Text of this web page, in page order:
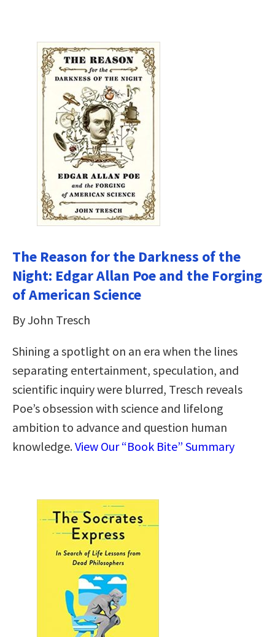
The Reason for the Darkness of the
Night: Edgar Allan Poe and the Forging
of American Science
By John Tresch
Shining a spotlight on an era when the lines
separating entertainment, speculation, and
scientific inquiry were blurred, Tresch reveals
Poe’s obsession with science and lifelong
ambition to advance and question human
knowledge.View Our “Book Bite” Summary